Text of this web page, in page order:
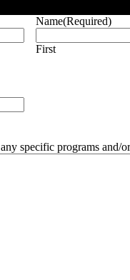
Name(Required)
First
specific programs and/